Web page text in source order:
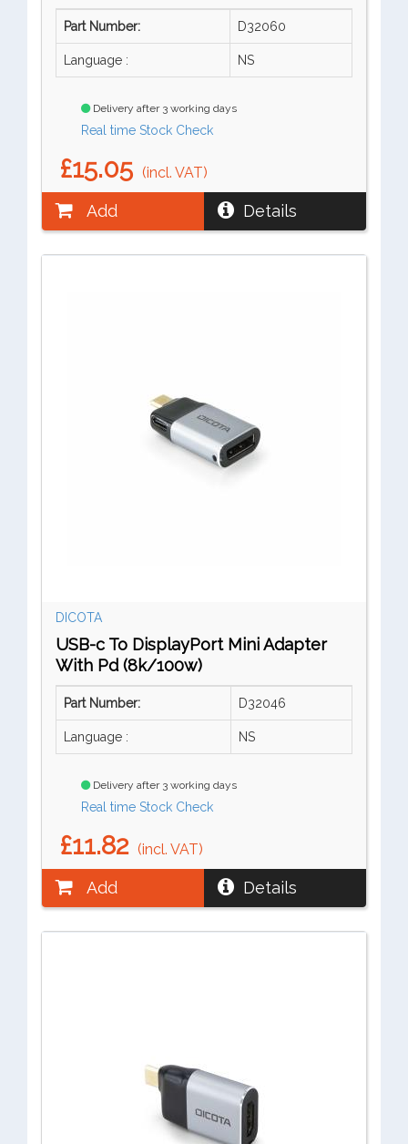
Part Number: D32060
Language : NS
Delivery after 3 working days
Real time Stock Check
£15.05 (incl. VAT)
Add Details
DICOTA
USB-c To DisplayPort Mini Adapter
With Pd (8k/100w)
Part Number: D32046
Language : NS
Delivery after 3 working days
Real time Stock Check
£11.82 (incl. VAT)
Add Details